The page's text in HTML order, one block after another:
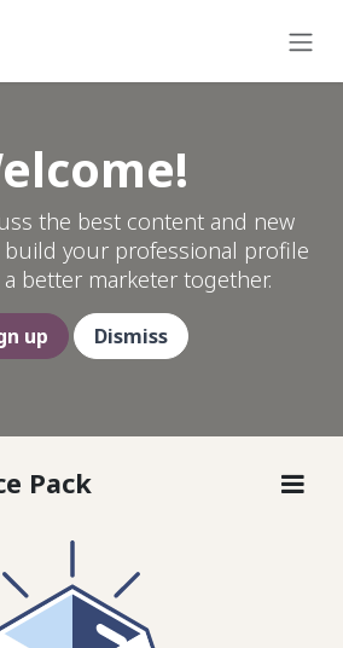
the best content and new
build your professional profile
better marketer together.
up Dismiss
Pack